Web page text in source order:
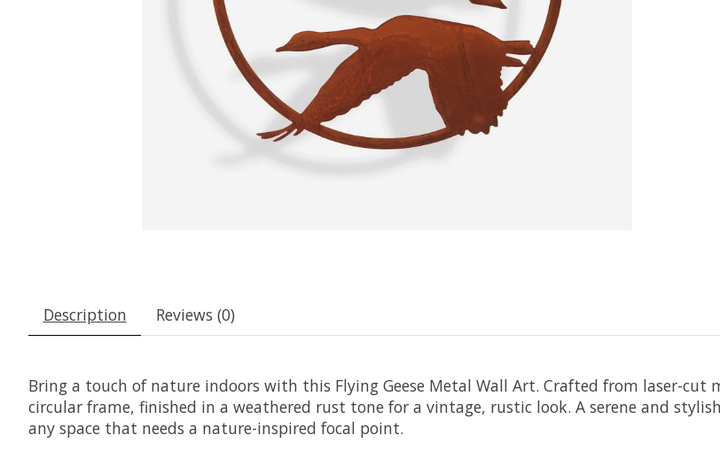
Description Reviews (0)
Bring a touch of nature indoors with this Flying Geese Metal Wall Art. Crafted from laser-
circular frame, finished in a weathered rust tone for a vintage, rustic look. A serene and
any space that needs a nature-inspired focal point.